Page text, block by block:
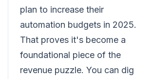
plan to increase their
automation budgets in 2025.
That proves it's become a
foundational piece of the
revenue puzzle. You can dig